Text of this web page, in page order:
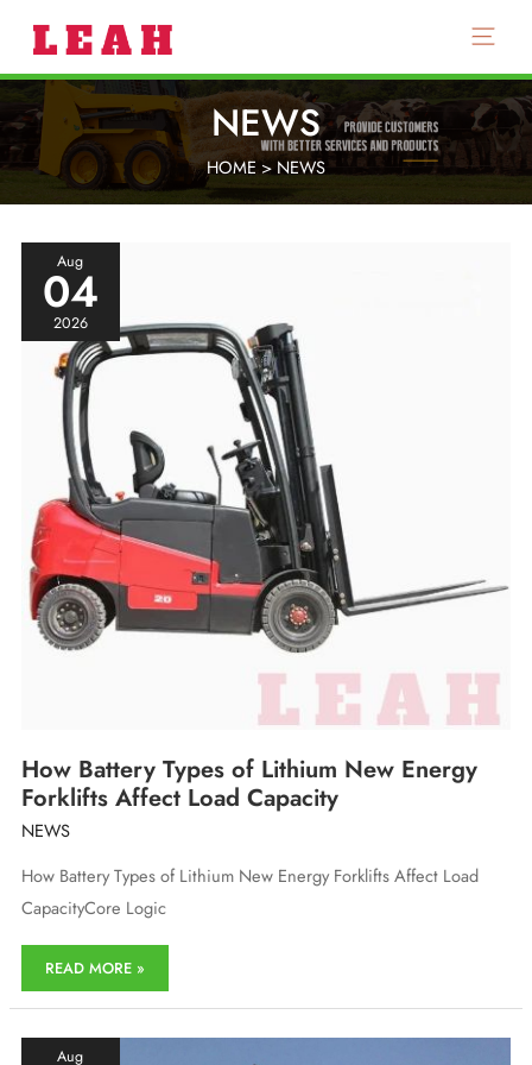
Menu
NEWS
HOME> NEWS
Aug
04
2026
How Battery Types of Lithium New Energy
Forklifts Affect Load Capacity
NEWS
How Battery Types of Lithium New Energy Forklifts Affect Load
CapacityCore Logic
How
Types
Lithium
READ MORE »
Aug